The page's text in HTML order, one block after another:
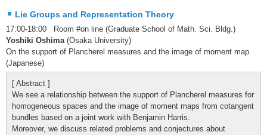
Lie Groups and Representation Theory
17:00-18:00 Room #on line (Graduate School of Math. Sci. Bldg.)
Yoshiki Oshima(Osaka University)
On the support of Plancherel measures and the image of moment map
(Japanese)
[ Abstract ]
We see a relationship between the support of Plancherel measures for
homogeneous spaces and the image of moment maps from cotangent
bundles based on a joint work with Benjamin Harris.
Moreover, we discuss related problems and conjectures about